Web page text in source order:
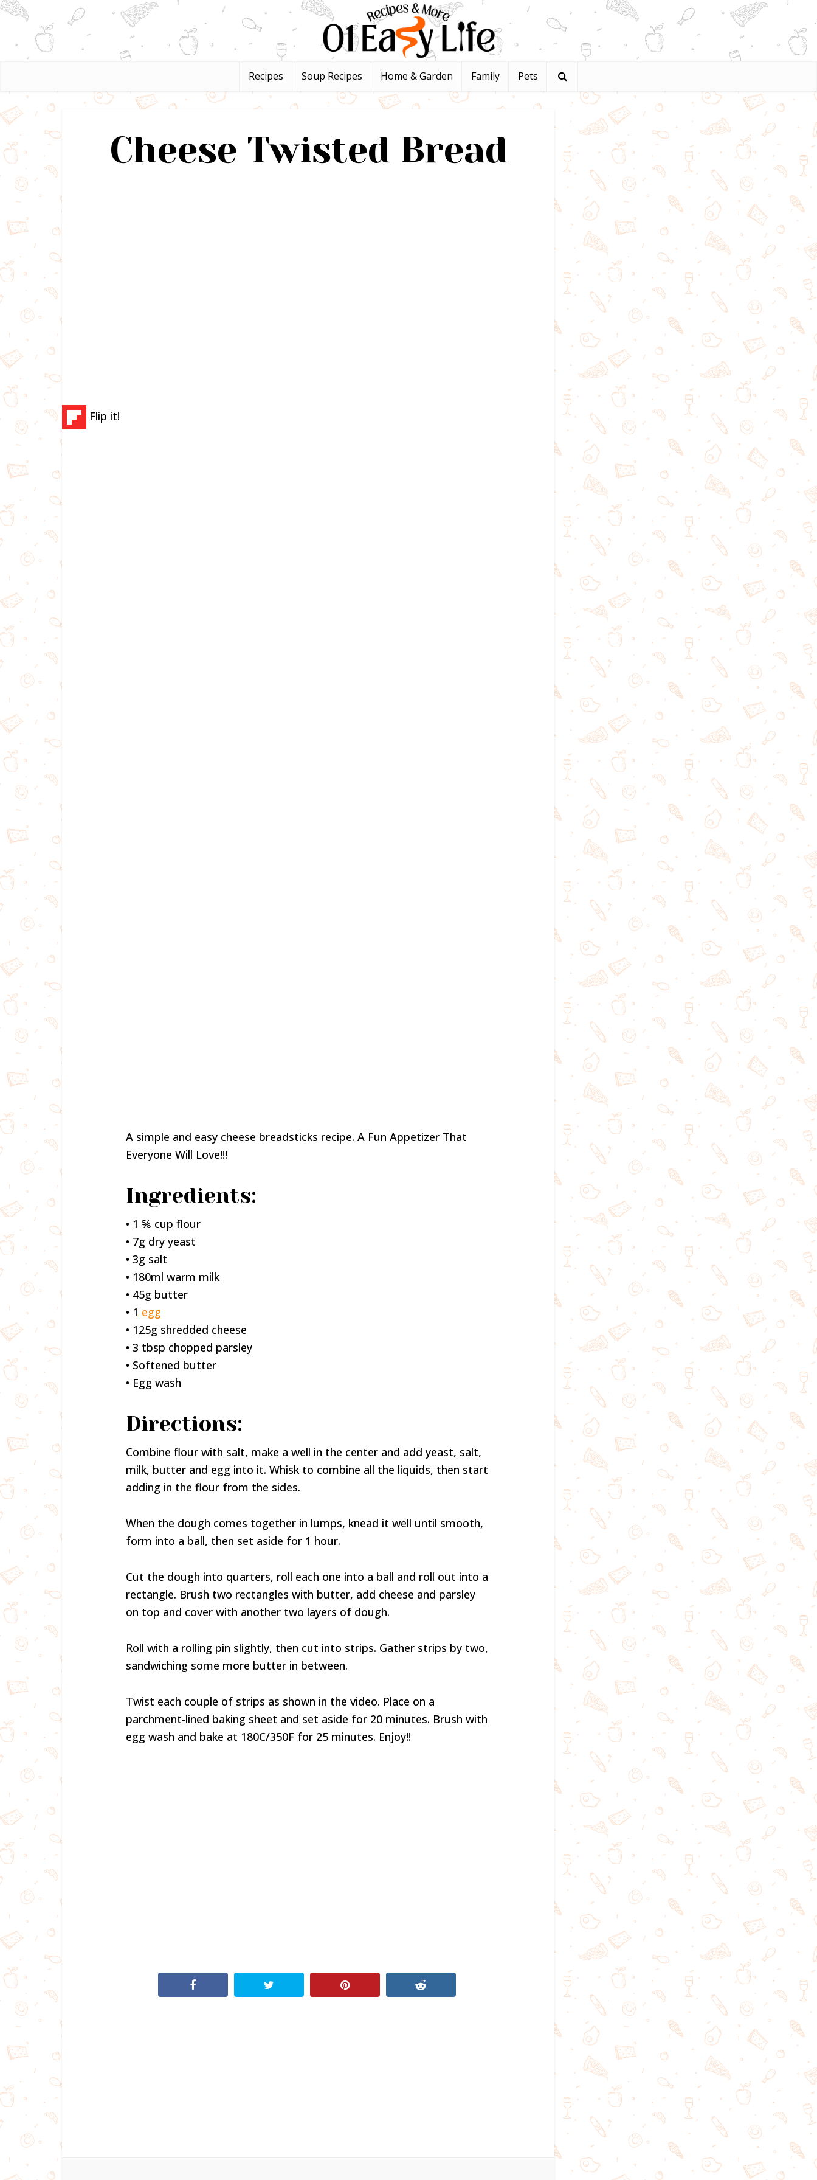
Recipes Soup Recipes Home & Garden Family Pets
Cheese Twisted Bread
Flip it!
A simple and easy cheese breadsticks recipe. A Fun Appetizer That
Everyone Will Love!!!
Ingredients:
• 1 ⅝ cup flour
• 7g dry yeast
• 3g salt
• 180ml warm milk
• 45g butter
• 1 egg
• 125g shredded cheese
• 3 tbsp chopped parsley
• Softened butter
• Egg wash
Directions:
Combine flour with salt, make a well in the center and add yeast, salt,
milk, butter and egg into it. Whisk to combine all the liquids, then start
adding in the flour from the sides.
When the dough comes together in lumps, knead it well until smooth,
form into a ball, then set aside for 1 hour.
Cut the dough into quarters, roll each one into a ball and roll out into a
rectangle. Brush two rectangles with butter, add cheese and parsley
on top and cover with another two layers of dough.
Roll with a rolling pin slightly, then cut into strips. Gather strips by two,
sandwiching some more butter in between.
Twist each couple of strips as shown in the video. Place on a
parchment-lined baking sheet and set aside for 20 minutes. Brush with
egg wash and bake at 180C/350F for 25 minutes. Enjoy!!